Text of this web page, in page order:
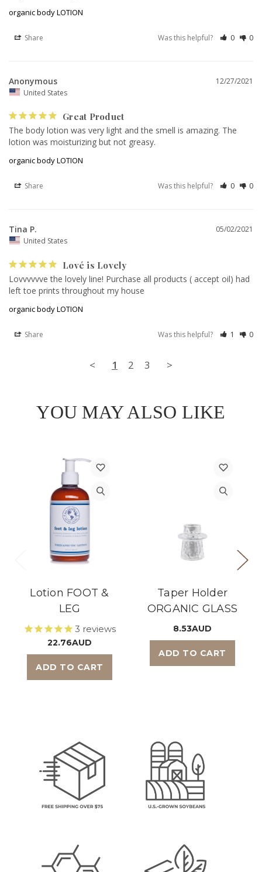
organic body LOTION
Share Was this helpful? 0 0
12/27/2021
Anonymous
United States
Great Product
The body lotion was very light and the smell is amazing. The
lotion was moisturizing but not greasy.
organic body LOTION
Share Was this helpful? 0 0
05/02/2021
Tina P.
United States
Lové is Lovely
Lovvvvvve the lovely line! Purchase all products ( accept oil) had
left toe prints throughout my house
organic body LOTION
Share Was this helpful? 1 0
< 1 2 3 >
YOU MAY ALSO LIKE
Lotion FOOT &
LEG
3 reviews
22.76AUD
ADD TO CART
Taper Holder
ORGANIC GLASS
8.53AUD
ADD TO CART